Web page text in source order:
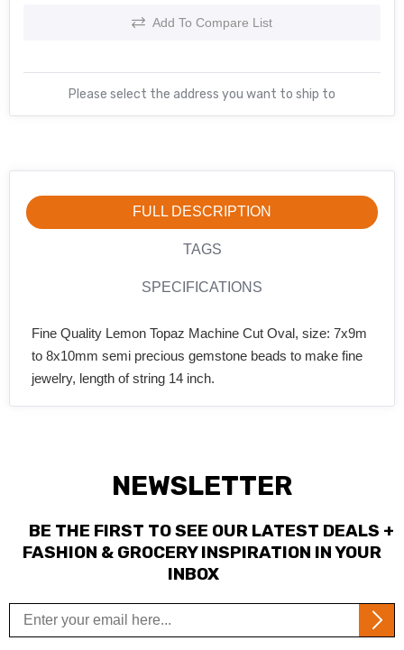
Add To Compare List
Please select the address you want to ship to
FULL DESCRIPTION
TAGS
SPECIFICATIONS
Fine Quality Lemon Topaz Machine Cut Oval, size: 7x9m
to 8x10mm semi precious gemstone beads to make fine
jewelry, length of string 14 inch.
NEWSLETTER
BE THE FIRST TO SEE OUR LATEST DEALS +
FASHION & GROCERY INSPIRATION IN YOUR
INBOX